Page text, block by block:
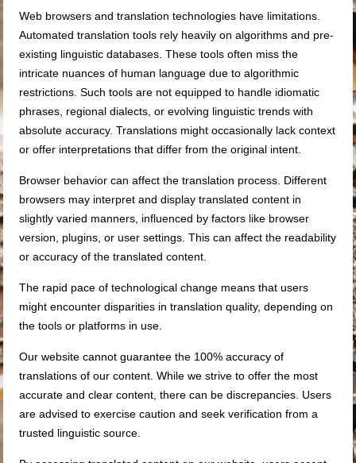
Web browsers and translation technologies have limitations.
Automated translation tools rely heavily on algorithms and pre-
existing linguistic databases. These tools often miss the
intricate nuances of human language due to algorithmic
restrictions. Such tools are not equipped to handle idiomatic
phrases, regional dialects, or evolving linguistic trends with
absolute accuracy. Translations might occasionally lack context
or offer interpretations that differ from the original intent.
Browser behavior can affect the translation process. Different
browsers may interpret and display translated content in
slightly varied manners, influenced by factors like browser
version, plugins, or user settings. This can affect the readability
or accuracy of the translated content.
The rapid pace of technological change means that users
might encounter disparities in translation quality, depending on
the tools or platforms in use.
Our website cannot guarantee the 100% accuracy of
translations of our content. While we strive to offer the most
accurate and clear content, there can be discrepancies. Users
are advised to exercise caution and seek verification from a
trusted linguistic source.